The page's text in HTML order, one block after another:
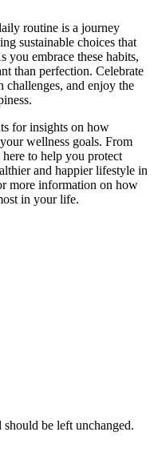
routine is a journey
sustainable choices that
embrace these habits,
than perfection. Celebrate
challenges, and enjoy the
for insights on how
wellness goals. From
to help you protect
and happier lifestyle in
more information on how
in your life.
be left unchanged.